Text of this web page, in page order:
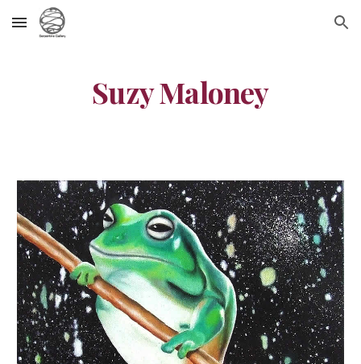
Skip to main content Skip to navigation
Suzy Maloney